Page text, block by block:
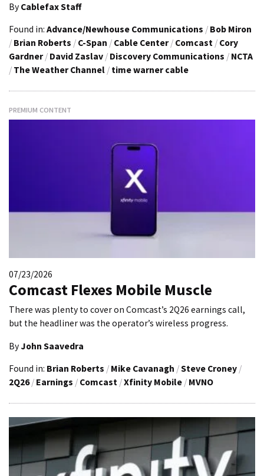
By Cablefax Staff
Found in: Advance/Newhouse Communications / Bob Miron
/ Brian Roberts / C-Span / Cable Center / Comcast / Cory
Gardner / David Zaslav / Discovery Communications / NCTA
/ The Weather Channel / time warner cable
PREMIUM CONTENT
07/23/2026
Comcast Flexes Mobile Muscle
There was plenty to cover on Comcast’s 2Q26 earnings call,
but the headliner was the operator’s wireless progress.
By John Saavedra
Found in: Brian Roberts / Mike Cavanagh /Steve Croney /
2Q26 / Earnings / Comcast /Xfinity Mobile / MVNO